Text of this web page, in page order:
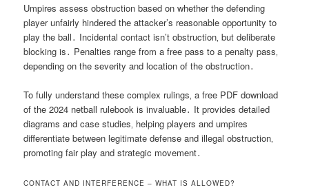
Umpires assess obstruction based on whether the defending
player unfairly hindered the attacker’s reasonable opportunity to
play the ball․ Incidental contact isn’t obstruction‚ but deliberate
blocking is․ Penalties range from a free pass to a penalty pass‚
depending on the severity and location of the obstruction․
To fully understand these complex rulings‚ a free PDF download
of the 2024 netball rulebook is invaluable․ It provides detailed
diagrams and case studies‚ helping players and umpires
differentiate between legitimate defense and illegal obstruction‚
promoting fair play and strategic movement․
CONTACT AND INTERFERENCE – WHAT IS ALLOWED?